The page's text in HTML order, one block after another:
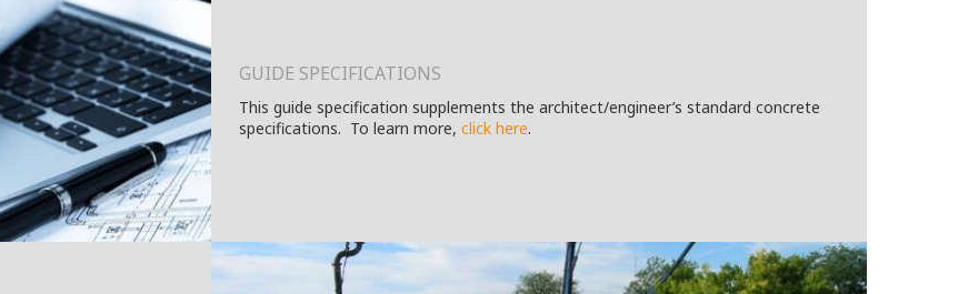
GUIDE SPECIFICATIONS
This guide specification supplements the architect/engineer’s standard concrete
specifications. To learn more, click here.